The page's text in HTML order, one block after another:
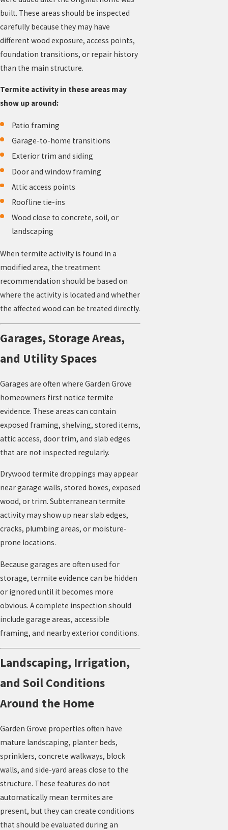
built. These areas should be inspected
carefully because they may have
different wood exposure, access points,
foundation transitions, or repair history
than the main structure.
Termite activity in these areas may
show up around:
Patio framing
Garage-to-home transitions
Exterior trim and siding
Door and window framing
Attic access points
Roofline tie-ins
Wood close to concrete, soil, or
landscaping
When termite activity is found in a
modified area, the treatment
recommendation should be based on
where the activity is located and whether
the affected wood can be treated directly.
Garages, Storage Areas,
and Utility Spaces
Garages are often where Garden Grove
homeowners first notice termite
evidence. These areas can contain
exposed framing, shelving, stored items,
attic access, door trim, and slab edges
that are not inspected regularly.
Drywood termite droppings may appear
near garage walls, stored boxes, exposed
wood, or trim. Subterranean termite
activity may show up near slab edges,
cracks, plumbing areas, or moisture-
prone locations.
Because garages are often used for
storage, termite evidence can be hidden
or ignored until it becomes more
obvious. A complete inspection should
include garage areas, accessible
framing, and nearby exterior conditions.
Landscaping, Irrigation,
and Soil Conditions
Around the Home
Garden Grove properties often have
mature landscaping, planter beds,
sprinklers, concrete walkways, block
walls, and side-yard areas close to the
structure. These features do not
automatically mean termites are
present, but they can create conditions
that should be evaluated during an